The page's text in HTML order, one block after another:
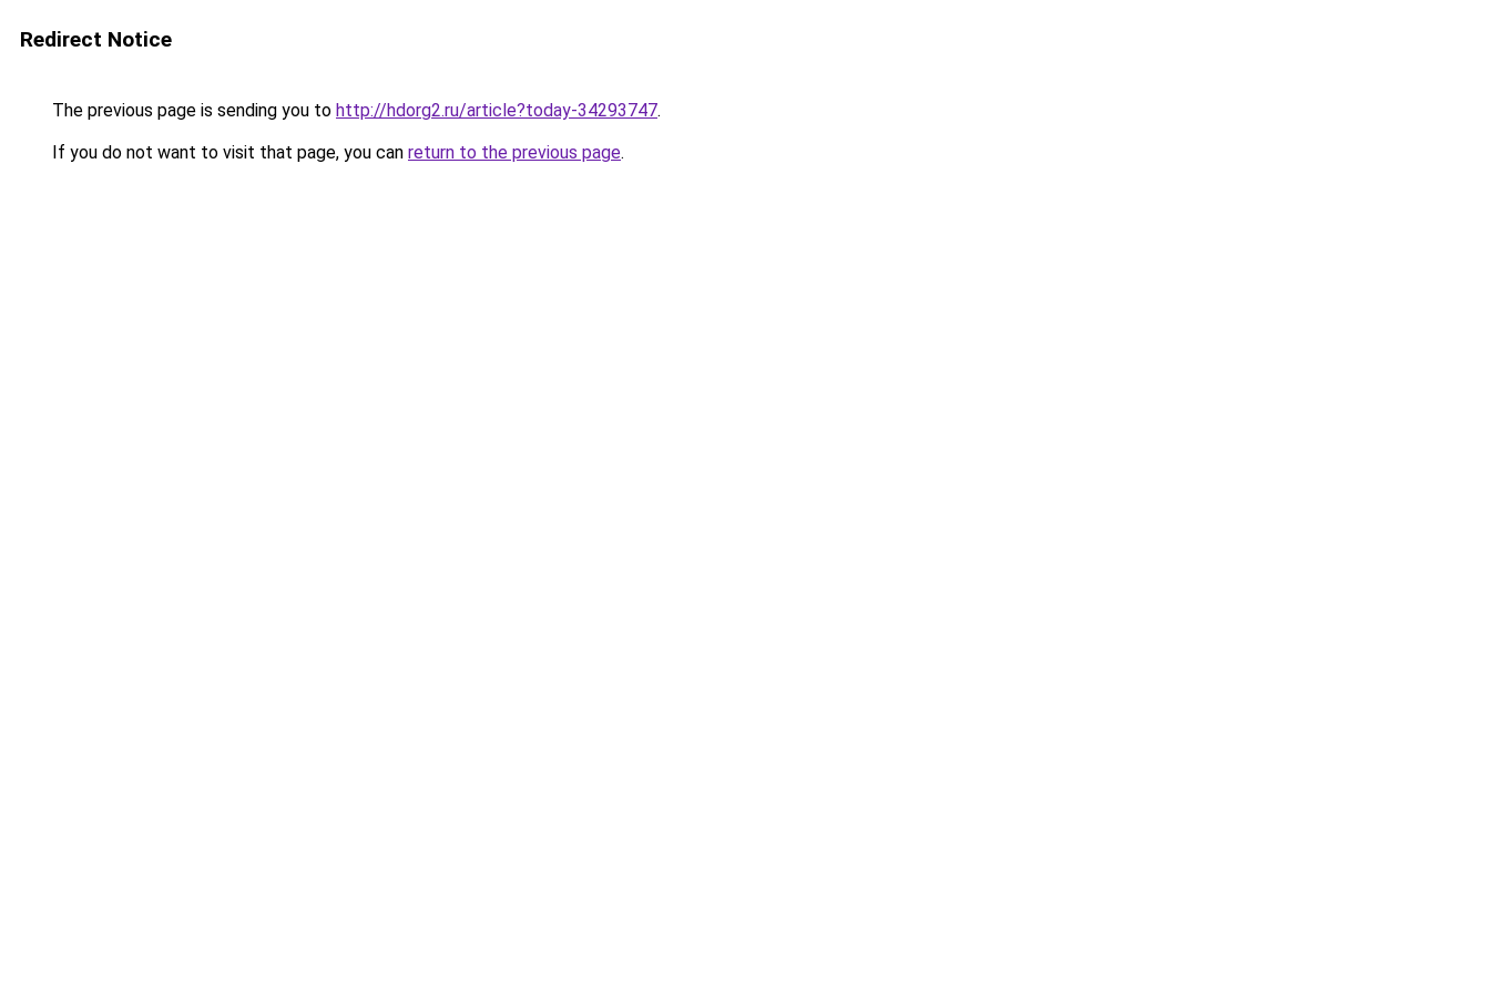
Redirect Notice
The previous page is sending you to http://hdorg2.ru/article?today-34293747.
If you do not want to visit that page, you can return to the previous page.